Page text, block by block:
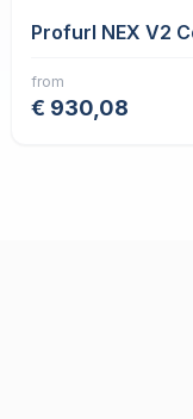
Profurl NEX V2
from
€ 930,08